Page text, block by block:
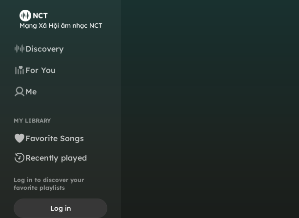
Discovery
For You
Me
MY LIBRARY
Favorite Songs
Recently played
Log in to discover your
favorite playlists
Log in